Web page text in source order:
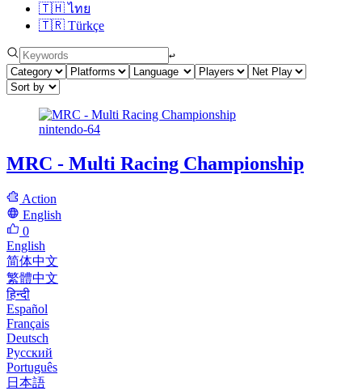
🇹🇭 ไทย
🇹🇷 Türkçe
↩︎
nintendo-64
MRC - Multi Racing Championship
Action
English
0
English
简体中文
繁體中文
हिन्दी
Español
Français
Deutsch
Русский
Português
日本語